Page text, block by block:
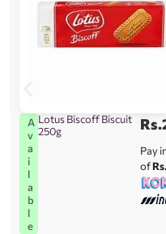
A
v
a
i
l
a
b
l
e
Lotus Biscoff Biscuit
250g
Rs.
Pay
of